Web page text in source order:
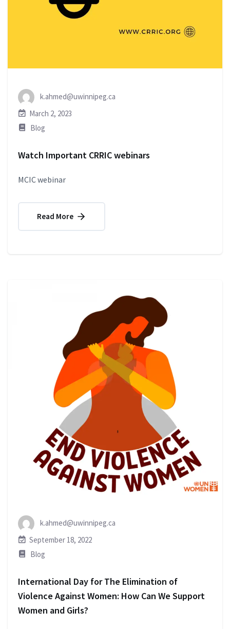
k.ahmed@uwinnipeg.ca
March 2, 2023
Blog
Watch Important CRRIC webinars
MCIC webinar
Read More
k.ahmed@uwinnipeg.ca
September 18, 2022
Blog
International Day for The Elimination of
Violence Against Women: How Can We Support
Women and Girls?